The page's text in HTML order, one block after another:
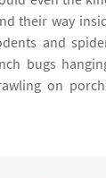
their way
and
bugs
on